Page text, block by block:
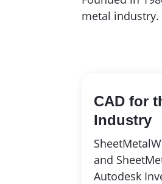
metal
CAD for
Industry
and
Autodesk